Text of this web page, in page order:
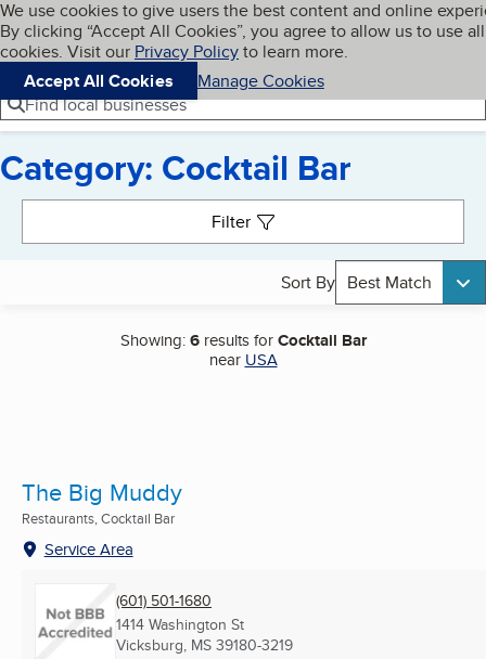
Skip to main content
Cookies on BBB.org
We use cookies to give users the best content and online
By clicking “Accept All Cookies”, you agree to allow us to use all
cookies. Visit our Privacy Policyto learn more.
Accept All Cookies
Manage Cookies
Navigation menu
Menu My BBB
Find local businesses
Category: Cocktail Bar
Filter
Sort By Best Match
Showing:6results forCocktail Bar
near USA
The Big Muddy
Restaurants, Cocktail Bar
Service Area
(601) 501-1680
1414 Washington St
Vicksburg, MS 39180-3219